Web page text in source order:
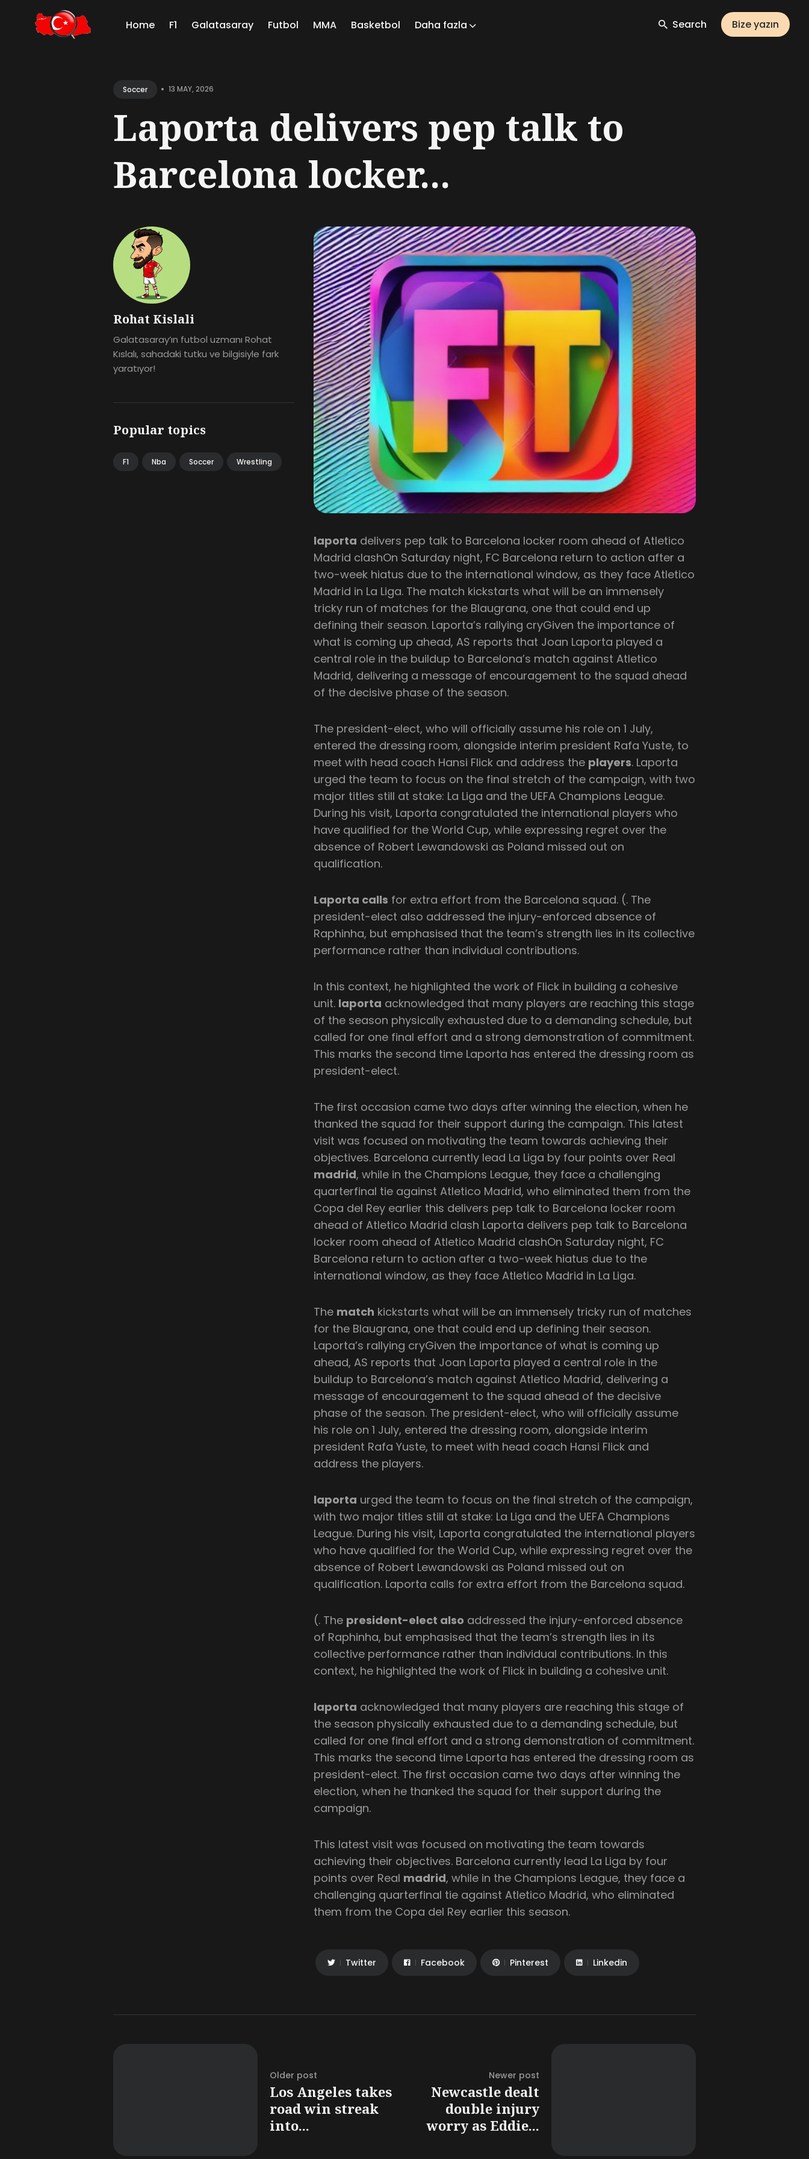
Home F1 Galatasaray Futbol MMA Basketbol Daha fazla Search Bize yazın
Soccer • 13 MAY, 2026
Laporta delivers pep talk to
Barcelona locker...
Rohat Kislali
Galatasaray’ın futbol uzmanı Rohat
Kıslalı, sahadaki tutku ve bilgisiyle fark
yaratıyor!
Popular topics
F1 Nba Soccer Wrestling
laporta delivers pep talk to Barcelona locker room ahead of Atletico
Madrid clashOn Saturday night, FC Barcelona return to action after a
two-week hiatus due to the international window, as they face Atletico
Madrid in La Liga. The match kickstarts what will be an immensely
tricky run of matches for the Blaugrana, one that could end up
defining their season. Laporta’s rallying cryGiven the importance of
what is coming up ahead, AS reports that Joan Laporta played a
central role in the buildup to Barcelona’s match against Atletico
Madrid, delivering a message of encouragement to the squad ahead
of the decisive phase of the season.
The president-elect, who will officially assume his role on 1 July,
entered the dressing room, alongside interim president Rafa Yuste, to
meet with head coach Hansi Flick and address the players. Laporta
urged the team to focus on the final stretch of the campaign, with two
major titles still at stake: La Liga and the UEFA Champions League.
During his visit, Laporta congratulated the international players who
have qualified for the World Cup, while expressing regret over the
absence of Robert Lewandowski as Poland missed out on
qualification.
Laporta calls for extra effort from the Barcelona squad. (. The
president-elect also addressed the injury-enforced absence of
Raphinha, but emphasised that the team’s strength lies in its collective
performance rather than individual contributions.
In this context, he highlighted the work of Flick in building a cohesive
unit. laporta acknowledged that many players are reaching this stage
of the season physically exhausted due to a demanding schedule, but
called for one final effort and a strong demonstration of commitment.
This marks the second time Laporta has entered the dressing room as
president-elect.
The first occasion came two days after winning the election, when he
thanked the squad for their support during the campaign. This latest
visit was focused on motivating the team towards achieving their
objectives. Barcelona currently lead La Liga by four points over Real
madrid, while in the Champions League, they face a challenging
quarterfinal tie against Atletico Madrid, who eliminated them from the
Copa del Rey earlier this delivers pep talk to Barcelona locker room
ahead of Atletico Madrid clash Laporta delivers pep talk to Barcelona
locker room ahead of Atletico Madrid clashOn Saturday night, FC
Barcelona return to action after a two-week hiatus due to the
international window, as they face Atletico Madrid in La Liga.
The match kickstarts what will be an immensely tricky run of matches
for the Blaugrana, one that could end up defining their season.
Laporta’s rallying cryGiven the importance of what is coming up
ahead, AS reports that Joan Laporta played a central role in the
buildup to Barcelona’s match against Atletico Madrid, delivering a
message of encouragement to the squad ahead of the decisive
phase of the season. The president-elect, who will officially assume
his role on 1 July, entered the dressing room, alongside interim
president Rafa Yuste, to meet with head coach Hansi Flick and
address the players.
laporta urged the team to focus on the final stretch of the campaign,
with two major titles still at stake: La Liga and the UEFA Champions
League. During his visit, Laporta congratulated the international players
who have qualified for the World Cup, while expressing regret over the
absence of Robert Lewandowski as Poland missed out on
qualification. Laporta calls for extra effort from the Barcelona squad.
(. The president-elect also addressed the injury-enforced absence
of Raphinha, but emphasised that the team’s strength lies in its
collective performance rather than individual contributions. In this
context, he highlighted the work of Flick in building a cohesive unit.
laporta acknowledged that many players are reaching this stage of
the season physically exhausted due to a demanding schedule, but
called for one final effort and a strong demonstration of commitment.
This marks the second time Laporta has entered the dressing room as
president-elect. The first occasion came two days after winning the
election, when he thanked the squad for their support during the
campaign.
This latest visit was focused on motivating the team towards
achieving their objectives. Barcelona currently lead La Liga by four
points over Real madrid, while in the Champions League, they face a
challenging quarterfinal tie against Atletico Madrid, who eliminated
them from the Copa del Rey earlier this season.
Twitter Facebook Pinterest Linkedin
Older post
Los Angeles takes
road win streak
into...
Newer post
Newcastle dealt
double injury
worry as Eddie...